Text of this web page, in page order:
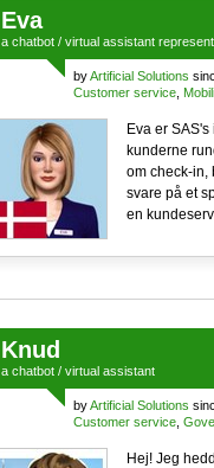
Eva
a chatbot / virtual assistant
byArtificial Solutions
Customer service
Eva er
kunderne
om check-in,
svare på et
en
Knud
a chatbot / virtual assistant
byArtificial Solutions
Customer service
Hej! Jeg